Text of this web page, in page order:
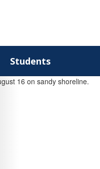
Students